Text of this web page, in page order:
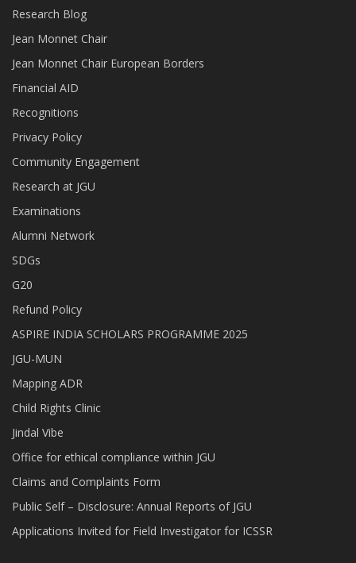
Research Blog
Jean Monnet Chair
Jean Monnet Chair European Borders
Financial AID
Recognitions
Privacy Policy
Community Engagement
Research at JGU
Examinations
Alumni Network
SDGs
G20
Refund Policy
ASPIRE INDIA SCHOLARS PROGRAMME 2025
JGU-MUN
Mapping ADR
Child Rights Clinic
Jindal Vibe
Office for ethical compliance within JGU
Claims and Complaints Form
Public Self – Disclosure: Annual Reports of JGU
Applications Invited for Field Investigator for ICSSR